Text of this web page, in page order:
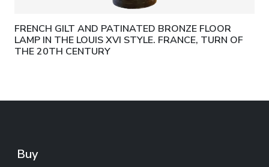
FRENCH GILT AND PATINATED BRONZE FLOOR
LAMP IN THE LOUIS XVI STYLE. FRANCE, TURN OF
THE 20TH CENTURY
Buy